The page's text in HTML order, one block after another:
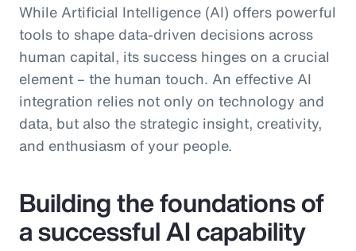
While Artificial Intelligence (AI) offers powerful
tools to shape data-driven decisions across
human capital, its success hinges on a crucial
element – the human touch. An effective AI
integration relies not only on technology and
data, but also the strategic insight, creativity,
and enthusiasm of your people.
Building the foundations of
a successful AI capability